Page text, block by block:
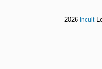
2026 Incult